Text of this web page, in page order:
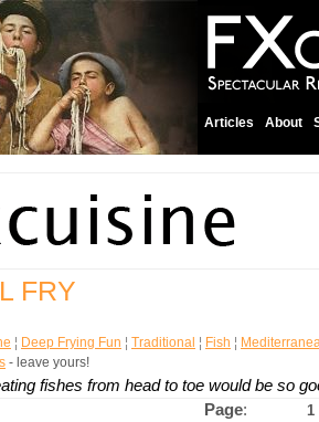
Articles About
FRY
¦ Deep Frying Fun ¦ Traditional ¦ Fish ¦
- leave yours!
fishes from head to toe would be so
Page: 1